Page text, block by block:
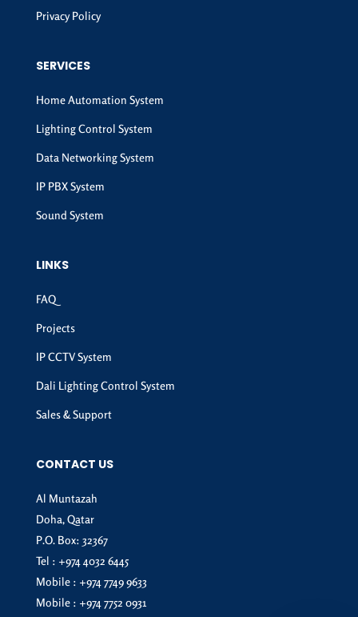
Privacy Policy
SERVICES
Home Automation System
Lighting Control System
Data Networking System
IP PBX System
Sound System
LINKS
FAQ
Projects
IP CCTV System
Dali Lighting Control System
Sales & Support
CONTACT US
Al Muntazah
Doha, Qatar
P.O. Box: 32367
Tel : +974 4032 6445
Mobile : +974 7749 9633
Mobile : +974 7752 0931